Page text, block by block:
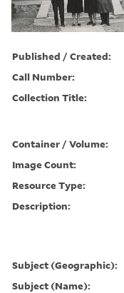
Published / Created:
Call Number:
Collection Title:
Container / Volume:
Image Count:
Resource Type:
Description:
Subject (Geographic):
Subject (Name):